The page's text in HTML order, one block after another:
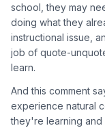
school, they may
doing what they
instructional issue,
job of quote-
learn.
And this comment
experience natural
they're learning